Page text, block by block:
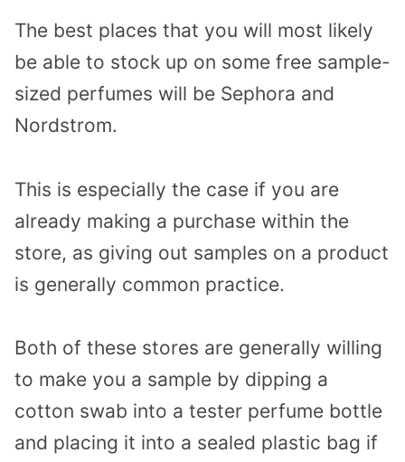
The best places that you will most likely
be able to stock up on some free sample-
sized perfumes will be Sephora and
Nordstrom.
This is especially the case if you are
already making a purchase within the
store, as giving out samples on a product
is generally common practice.
Both of these stores are generally willing
to make you a sample by dipping a
cotton swab into a tester perfume bottle
and placing it into a sealed plastic bag if